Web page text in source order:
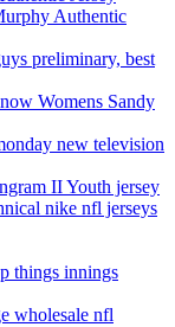
Authentic
preliminary, best
Womens Sandy
new television
II Youth jersey
nike nfl jerseys
things innings
wholesale nfl